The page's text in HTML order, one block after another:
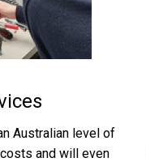
Australian level of
and will even